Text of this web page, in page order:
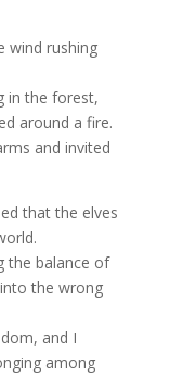
wind rushing
in the forest,
around a fire.
and invited
that the elves
the balance of
the wrong
and I
among